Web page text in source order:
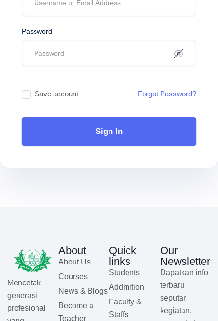
Password
Save account Forgot Password?
Sign In
Mencetak
generasi
profesional
About
About Us
Courses
News & Blogs
Become a
Teacher
Quick
links
Students
Addmition
Faculty &
Staffs
Our
Newsletter
Dapatkan info
terbaru
seputar
kegiatan,